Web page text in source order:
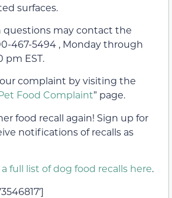
surfaces.
questions may contact the
467-5494 , Monday through
pm EST.
complaint by visiting the
Food Complaint” page.
food recall again! Sign up for
notifications of recalls as
a full list of dog food recalls here.